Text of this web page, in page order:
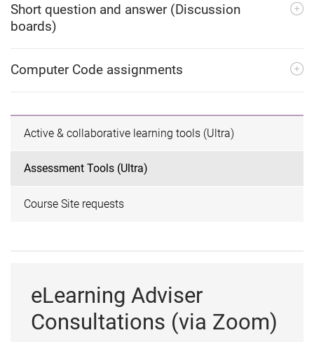
Short question and answer (Discussion
boards)
Computer Code assignments
Active & collaborative learning tools (Ultra)
Assessment Tools (Ultra)
Course Site requests
eLearning Adviser
Consultations (via Zoom)